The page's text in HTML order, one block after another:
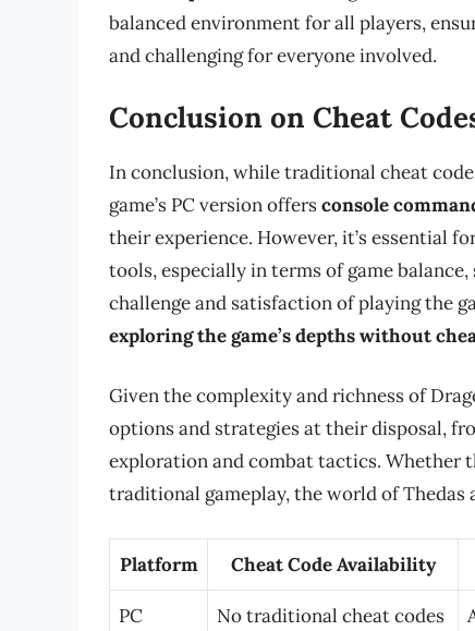
balanced environment for all players,
and challenging for everyone involved.
Conclusion on Cheat
In conclusion, while traditional cheat
game’s PC version offersconsole
their experience. However, it’s essential
tools, especially in terms of game
challenge and satisfaction of playing the
exploring the game’s depths without
Given the complexity and richness of
options and strategies at their disposal,
exploration and combat tactics. Whether
traditional gameplay, the world of Thedas
Platform Cheat Code Availability
PC No traditional cheat codes